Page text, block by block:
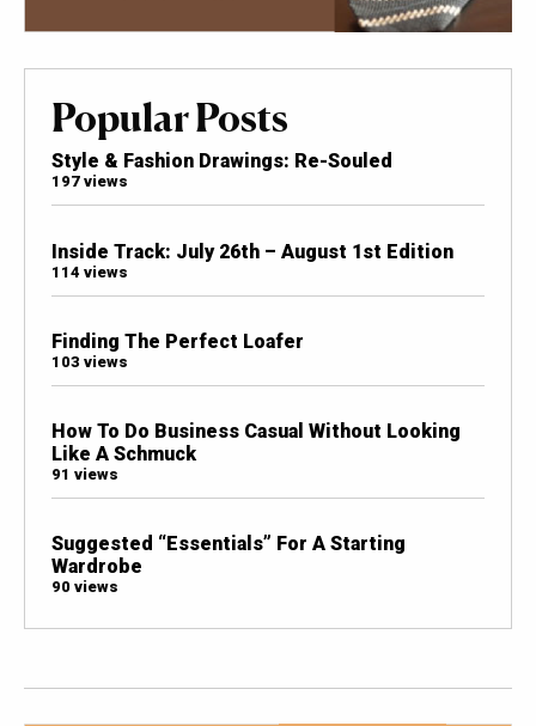
Popular Posts
Style & Fashion Drawings: Re-Souled
197 views
Inside Track: July 26th – August 1st Edition
114 views
Finding The Perfect Loafer
103 views
How To Do Business Casual Without Looking
Like A Schmuck
91 views
Suggested “Essentials” For A Starting
Wardrobe
90 views